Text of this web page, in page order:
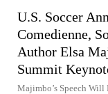
U.S. Soccer
Comedienne,
Author Elsa
Summit
Majimbo’s Speech